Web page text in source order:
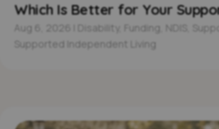
Which Is Better for Your
Aug 6, 2026 Disability Funding NDIS
Supported Independent Living